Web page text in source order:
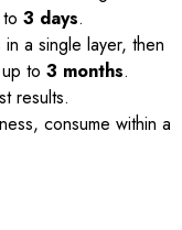
3 days.
a single layer, then
to 3 months.
results.
consume within a